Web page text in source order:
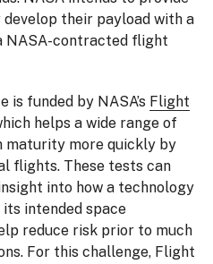
their payload with a
NASA-contracted flight
is funded by NASA’s Flight
helps a wide range of
maturity more quickly by
flights. These tests can
into how a technology
intended space
reduce risk prior to much
For this challenge, Flight